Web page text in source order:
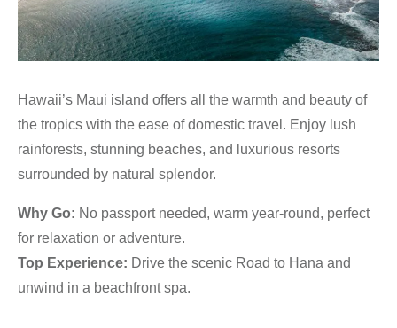
Hawaii’s Maui island offers all the warmth and beauty of
the tropics with the ease of domestic travel. Enjoy lush
rainforests, stunning beaches, and luxurious resorts
surrounded by natural splendor.
Why Go: No passport needed, warm year-round, perfect
for relaxation or adventure.
Top Experience: Drive the scenic Road to Hana and
unwind in a beachfront spa.